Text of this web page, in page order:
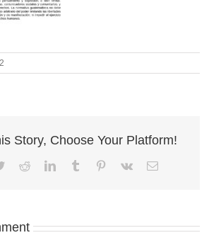
Story, Choose Your Platform!
TwitterRedditLinkedInTumblr Pinterest
Vk Email